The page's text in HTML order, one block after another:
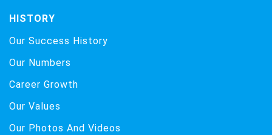
HISTORY
Our Success History
Our Numbers
Career Growth
Our Values
Our Photos And Videos